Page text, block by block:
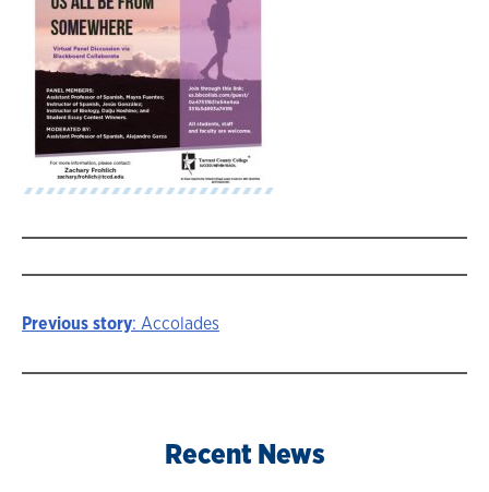
Previous story: Accolades
Recent News